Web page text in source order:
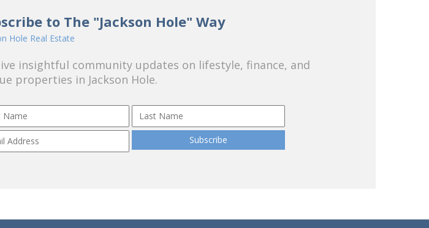
to The "Jackson Hole" Way
Hole Real Estate
insightful community updates on lifestyle, finance, and
properties in Jackson Hole.